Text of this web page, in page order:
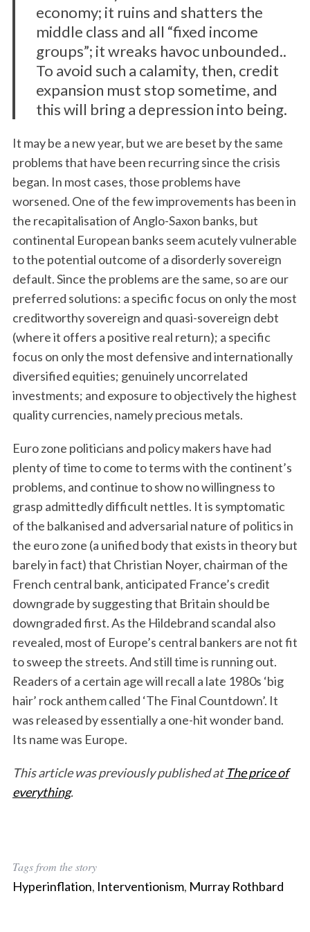
economy; it ruins and shatters the
middle class and all “fixed income
groups”; it wreaks havoc unbounded..
To avoid such a calamity, then, credit
expansion must stop sometime, and
this will bring a depression into being.
It may be a new year, but we are beset by the same
problems that have been recurring since the crisis
began. In most cases, those problems have
worsened. One of the few improvements has been in
the recapitalisation of Anglo-Saxon banks, but
continental European banks seem acutely vulnerable
to the potential outcome of a disorderly sovereign
default. Since the problems are the same, so are our
preferred solutions: a specific focus on only the most
creditworthy sovereign and quasi-sovereign debt
(where it offers a positive real return); a specific
focus on only the most defensive and internationally
diversified equities; genuinely uncorrelated
investments; and exposure to objectively the highest
quality currencies, namely precious metals.
Euro zone politicians and policy makers have had
plenty of time to come to terms with the continent’s
problems, and continue to show no willingness to
grasp admittedly difficult nettles. It is symptomatic
of the balkanised and adversarial nature of politics in
the euro zone (a unified body that exists in theory but
barely in fact) that Christian Noyer, chairman of the
French central bank, anticipated France’s credit
downgrade by suggesting that Britain should be
downgraded first. As the Hildebrand scandal also
revealed, most of Europe’s central bankers are not fit
to sweep the streets. And still time is running out.
Readers of a certain age will recall a late 1980s ‘big
hair’ rock anthem called ‘The Final Countdown’. It
was released by essentially a one-hit wonder band.
Its name was Europe.
This article was previously published atThe price of
everything.
Tags from the story
Hyperinflation, Interventionism, Murray Rothbard
r
c
h
o
r